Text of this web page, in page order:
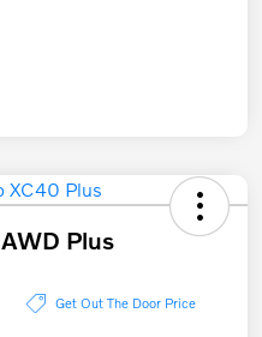
Plus
Get Out The Door Price